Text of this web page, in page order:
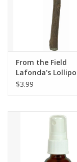
From the Field
Lafonda's
$3.99